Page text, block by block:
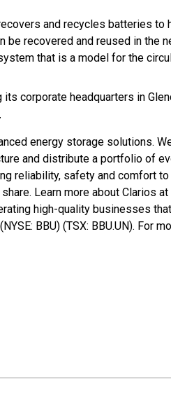
and recycles batteries to
recovered and reused in the
that is a model for the
corporate headquarters in
energy storage solutions.
and distribute a portfolio of
reliability, safety and comfort
Learn more about Clarios at
high-quality businesses
BBU) (TSX: BBU.UN). For